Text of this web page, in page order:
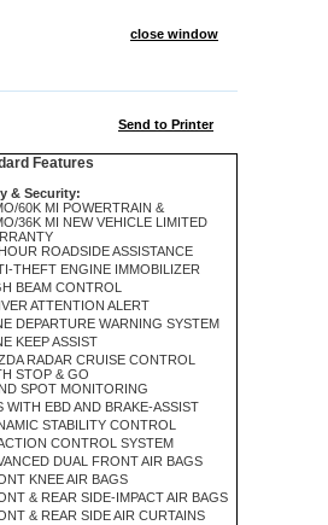
close window
Send to Printer
Features
& Security:
60K MI POWERTRAIN &
36K MI NEW VEHICLE LIMITED
ROADSIDE ASSISTANCE
THEFT ENGINE IMMOBILIZER
BEAM CONTROL
ATTENTION ALERT
DEPARTURE WARNING SYSTEM
KEEP ASSIST
RADAR CRUISE CONTROL
STOP & GO
SPOT MONITORING
WITH EBD AND BRAKE-ASSIST
STABILITY CONTROL
CONTROL SYSTEM
DUAL FRONT AIR BAGS
KNEE AIR BAGS
& REAR SIDE-IMPACT AIR BAGS
& REAR SIDE AIR CURTAINS